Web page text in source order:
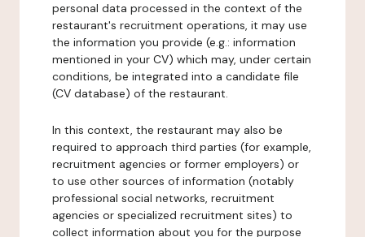
personal data processed in the context of the
restaurant's recruitment operations, it may use
the information you provide (e.g.: information
mentioned in your CV) which may, under certain
conditions, be integrated into a candidate file
(CV database) of the restaurant.
In this context, the restaurant may also be
required to approach third parties (for example,
recruitment agencies or former employers) or
to use other sources of information (notably
professional social networks, recruitment
agencies or specialized recruitment sites) to
collect information about you for the purpose